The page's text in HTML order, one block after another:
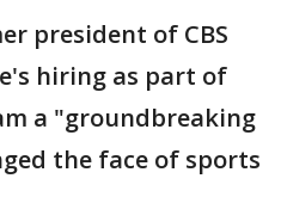
president of CBS
hiring as part of
a "groundbreaking
the face of sports